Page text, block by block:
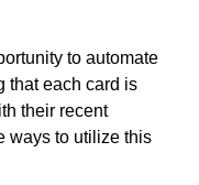
to automate
that each card is
their recent
ways to utilize this